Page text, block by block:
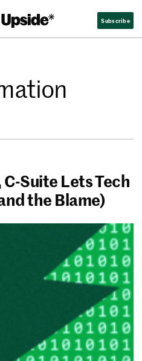
Subscribe
Suite Lets Tech
the Blame)